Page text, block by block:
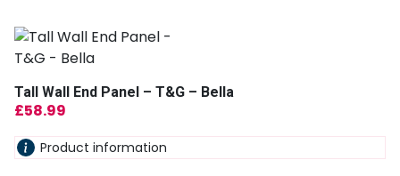
Tall Wall End Panel – T&G – Bella
£58.99
Product information